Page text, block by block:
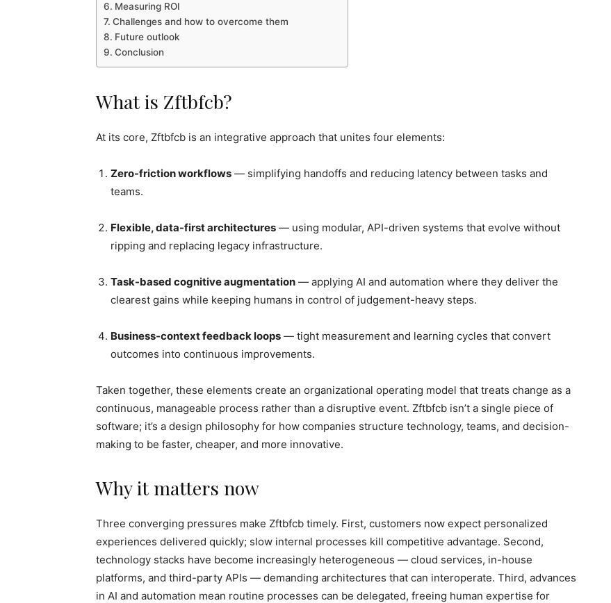
Measuring ROI
Challenges and how to overcome them
Future outlook
Conclusion
What is Zftbfcb?
At its core, Zftbfcb is an integrative approach that unites four elements:
Zero-friction workflows — simplifying handoffs and reducing latency between tasks and
teams.
Flexible, data-first architectures — using modular, API-driven systems that evolve without
ripping and replacing legacy infrastructure.
Task-based cognitive augmentation — applying AI and automation where they deliver the
clearest gains while keeping humans in control of judgement-heavy steps.
Business-context feedback loops — tight measurement and learning cycles that convert
outcomes into continuous improvements.
Taken together, these elements create an organizational operating model that treats change as a
continuous, manageable process rather than a disruptive event. Zftbfcb isn’t a single piece of
software; it’s a design philosophy for how companies structure technology, teams, and decision-
making to be faster, cheaper, and more innovative.
Why it matters now
Three converging pressures make Zftbfcb timely. First, customers now expect personalized
experiences delivered quickly; slow internal processes kill competitive advantage. Second,
technology stacks have become increasingly heterogeneous — cloud services, in-house
platforms, and third-party APIs — demanding architectures that can interoperate. Third, advances
in AI and automation mean routine processes can be delegated, freeing human expertise for